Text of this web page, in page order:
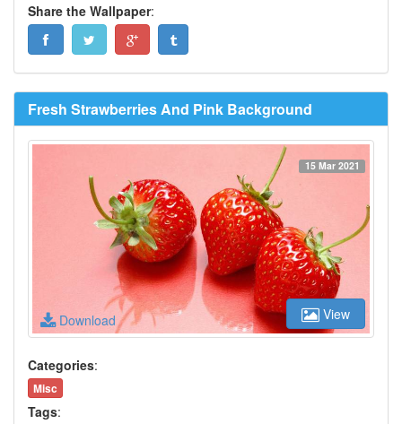
Share the Wallpaper:
Fresh Strawberries And Pink Background
Download
15 Mar 2021
View
Categories:
Misc
Tags: